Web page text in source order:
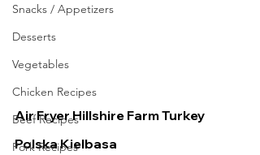
Snacks / Appetizers
Desserts
Vegetables
Chicken Recipes
Beef Recipes
Pork Recipes
Air Fryer Hillshire Farm Turkey
Polska Kielbasa